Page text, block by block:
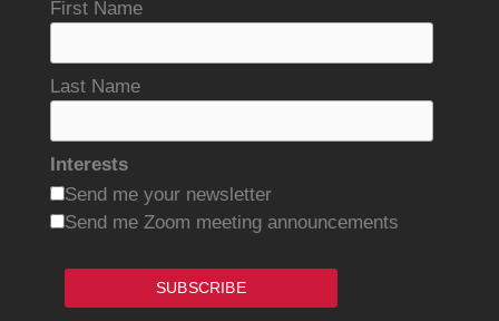
First Name
Last Name
Interests
Send me your newsletter
Send me Zoom meeting announcements
SUBSCRIBE